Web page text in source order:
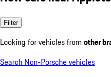
Filter
Looking for vehicles from other
Search Non-Porsche vehicles